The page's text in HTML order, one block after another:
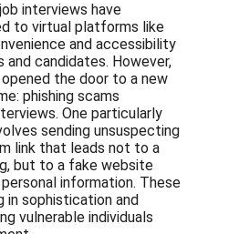
interviews have
to virtual platforms like
and accessibility
candidates. However,
the door to a new
phishing scams
One particularly
sending unsuspecting
link that leads not to a
but to a fake website
information. These
in sophistication and
vulnerable individuals